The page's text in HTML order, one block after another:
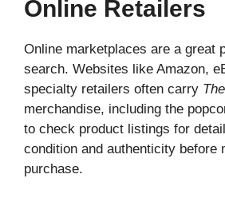
Online Retailers
Online marketplaces are a great
search. Websites like Amazon,
specialty retailers often carry
merchandise, including the
to check product listings for
condition and authenticity before
purchase.